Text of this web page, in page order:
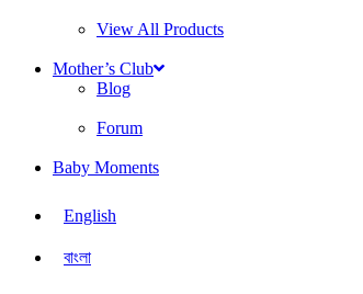
View All Products
Mother’s Club
Blog
Forum
Baby Moments
English
বাংলা